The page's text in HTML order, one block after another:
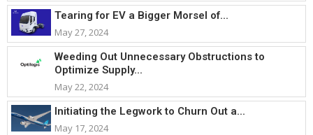
Tearing for EV a Bigger Morsel of...
May 27, 2024
Weeding Out Unnecessary Obstructions to
Optimize Supply...
May 22, 2024
Initiating the Legwork to Churn Out a...
May 17, 2024